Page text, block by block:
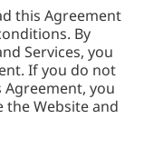
this Agreement
By
Services, you
If you do not
you
the Website and